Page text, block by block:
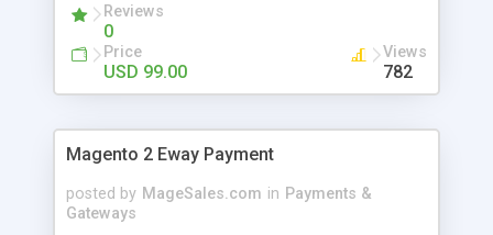
Reviews
0
Price
USD 99.00
Views
782
Magento 2 Eway Payment
posted by MageSales.com in Payments &
Gateways